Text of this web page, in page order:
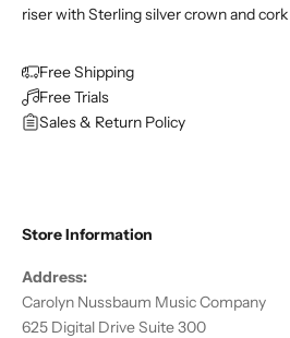
riser with Sterling silver crown and cork
Free Shipping
Free Trials
Sales & Return Policy
Store Information
Address:
Carolyn Nussbaum Music Company
625 Digital Drive Suite 300